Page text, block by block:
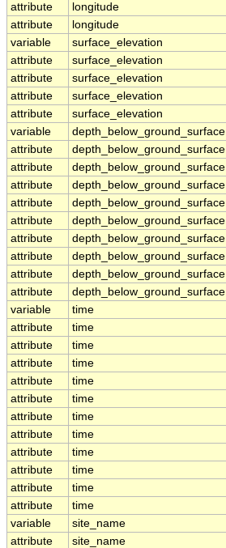
attribute
longitude
attribute
longitude
variable
surface_elevation
attribute
surface_elevation
attribute
surface_elevation
attribute
surface_elevation
attribute
surface_elevation
variable
depth_below_ground_surface
attribute
depth_below_ground_surface
attribute
depth_below_ground_surface
attribute
depth_below_ground_surface
attribute
depth_below_ground_surface
attribute
depth_below_ground_surface
attribute
depth_below_ground_surface
attribute
depth_below_ground_surface
attribute
depth_below_ground_surface
attribute
depth_below_ground_surface
variable
time
attribute
time
attribute
time
attribute
time
attribute
time
attribute
time
attribute
time
attribute
time
attribute
time
attribute
time
attribute
time
attribute
time
variable
site_name
attribute
site_name